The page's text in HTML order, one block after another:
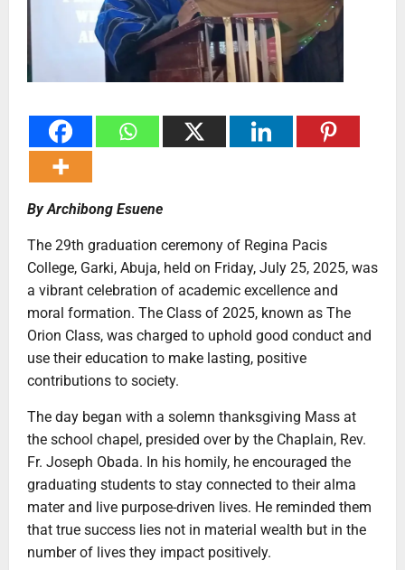
By Archibong Esuene
The 29th graduation ceremony of Regina Pacis
College, Garki, Abuja, held on Friday, July 25, 2025, was
a vibrant celebration of academic excellence and
moral formation. The Class of 2025, known as The
Orion Class, was charged to uphold good conduct and
use their education to make lasting, positive
contributions to society.
The day began with a solemn thanksgiving Mass at
the school chapel, presided over by the Chaplain, Rev.
Fr. Joseph Obada. In his homily, he encouraged the
graduating students to stay connected to their alma
mater and live purpose-driven lives. He reminded them
that true success lies not in material wealth but in the
number of lives they impact positively.